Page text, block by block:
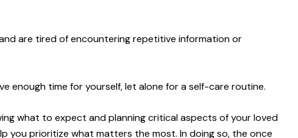
and are tired of encountering repetitive information or
enough time for yourself, let alone for a self-care routine.
what to expect and planning critical aspects of your loved
you prioritize what matters the most. In doing so, the once